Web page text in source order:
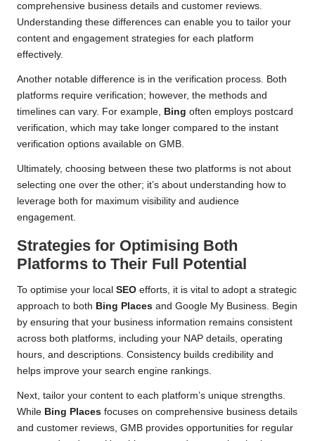
comprehensive business details and customer reviews.
Understanding these differences can enable you to tailor your
content and engagement strategies for each platform
effectively.
Another notable difference is in the verification process. Both
platforms require verification; however, the methods and
timelines can vary. For example, Bing often employs postcard
verification, which may take longer compared to the instant
verification options available on GMB.
Ultimately, choosing between these two platforms is not about
selecting one over the other; it’s about understanding how to
leverage both for maximum visibility and audience
engagement.
Strategies for Optimising Both
Platforms to Their Full Potential
To optimise your local SEO efforts, it is vital to adopt a strategic
approach to both Bing Places and Google My Business. Begin
by ensuring that your business information remains consistent
across both platforms, including your NAP details, operating
hours, and descriptions. Consistency builds credibility and
helps improve your search engine rankings.
Next, tailor your content to each platform’s unique strengths.
While Bing Places focuses on comprehensive business details
and customer reviews, GMB provides opportunities for regular